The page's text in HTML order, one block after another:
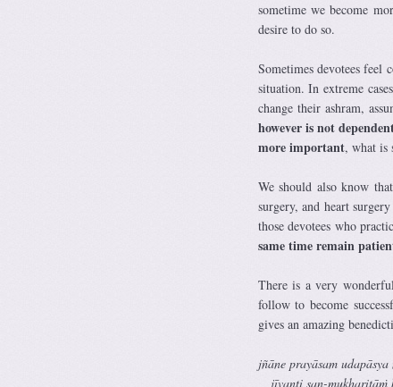
sometime we become
desire to do so.
Sometimes devotees feel
situation. In extreme
change their ashram,
however is not
more important, what is
We should also know
surgery, and heart
those devotees who
same time remain
There is a very
follow to become
gives an amazing
jñāne prayāsam
jīvanti san-mukharitāṁ